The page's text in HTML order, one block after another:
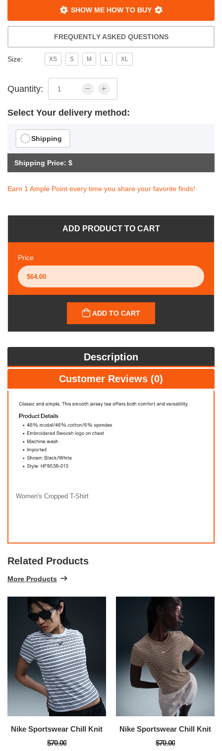
SHOW ME HOW TO BUY
FREQUENTLY ASKED QUESTIONS
Size: XS S M L XL
Quantity:
Select Your delivery method:
Shipping
Shipping Price: $
Earn 1 Ample Point every time you share your favorite finds!
ADD PRODUCT TO CART
Price
ADD TO CART
Description
Customer Reviews (0)
Women's Cropped T-Shirt
Related Products
More Products
Nike Sportswear Chill Knit
$70.00
Nike Sportswear Chill Knit
$70.00